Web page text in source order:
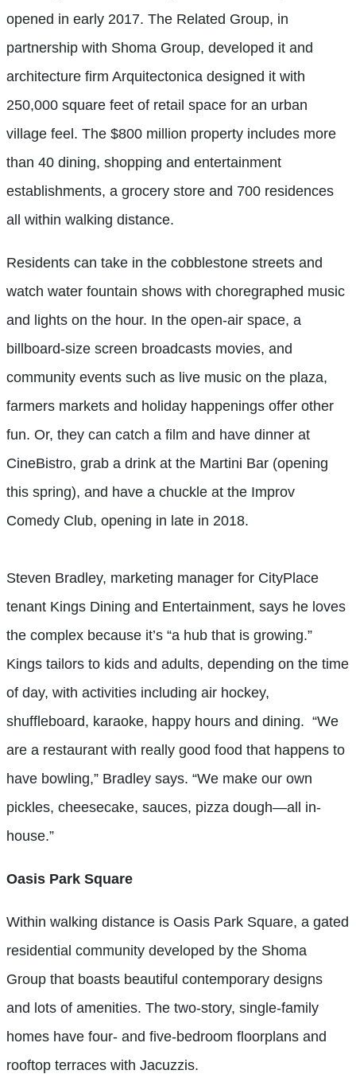
opened in early 2017. The Related Group, in
partnership with Shoma Group, developed it and
architecture firm Arquitectonica designed it with
250,000 square feet of retail space for an urban
village feel. The $800 million property includes more
than 40 dining, shopping and entertainment
establishments, a grocery store and 700 residences
all within walking distance.
Residents can take in the cobblestone streets and
watch water fountain shows with choregraphed music
and lights on the hour. In the open-air space, a
billboard-size screen broadcasts movies, and
community events such as live music on the plaza,
farmers markets and holiday happenings offer other
fun. Or, they can catch a film and have dinner at
CineBistro, grab a drink at the Martini Bar (opening
this spring), and have a chuckle at the Improv
Comedy Club, opening in late in 2018.
Steven Bradley, marketing manager for CityPlace
tenant Kings Dining and Entertainment, says he loves
the complex because it’s “a hub that is growing.”
Kings tailors to kids and adults, depending on the time
of day, with activities including air hockey,
shuffleboard, karaoke, happy hours and dining. “We
are a restaurant with really good food that happens to
have bowling,” Bradley says. “We make our own
pickles, cheesecake, sauces, pizza dough—all in-
house.”
Oasis Park Square
Within walking distance is Oasis Park Square, a gated
residential community developed by the Shoma
Group that boasts beautiful contemporary designs
and lots of amenities. The two-story, single-family
homes have four- and five-bedroom floorplans and
rooftop terraces with Jacuzzis.